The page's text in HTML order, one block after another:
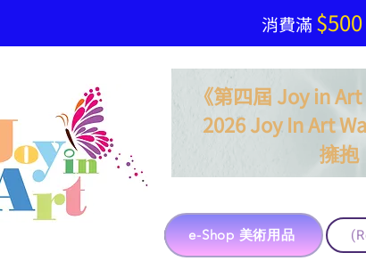
​消費滿$500
《第四屆 Joy in
2026 Joy In Art
擁抱
e-Shop 美術用品
e-Shop 美術用品